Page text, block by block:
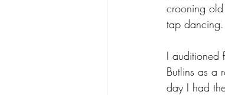
crooning
tap
I auditioned
Butlins as a
day I had